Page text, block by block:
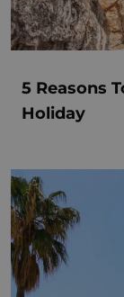
5 Reasons
Holiday